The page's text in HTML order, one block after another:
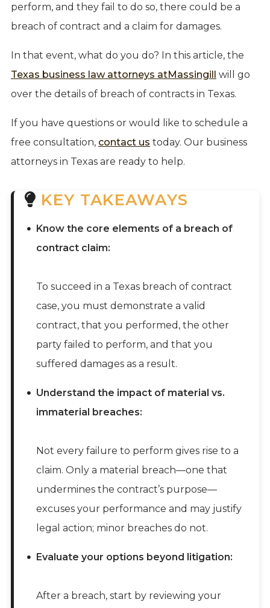
perform, and they fail to do so, there could be a
breach of contract and a claim for damages.
In that event, what do you do? In this article, the
Texas business law attorneys atMassingill will go
over the details of breach of contracts in Texas.
If you have questions or would like to schedule a
free consultation, contact us today. Our business
attorneys in Texas are ready to help.
KEY TAKEAWAYS
Know the core elements of a breach of
contract claim:
To succeed in a Texas breach of contract
case, you must demonstrate a valid
contract, that you performed, the other
party failed to perform, and that you
suffered damages as a result.
Understand the impact of material vs.
immaterial breaches:
Not every failure to perform gives rise to a
claim. Only a material breach—one that
undermines the contract’s purpose—
excuses your performance and may justify
legal action; minor breaches do not.
Evaluate your options beyond litigation:
After a breach, start by reviewing your